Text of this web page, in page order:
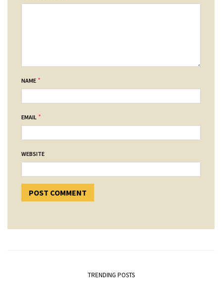
NAME *
EMAIL *
WEBSITE
TRENDING POSTS